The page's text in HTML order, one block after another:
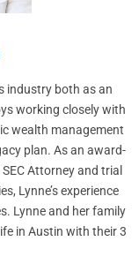
industry both as an
working closely with
wealth management
plan. As an award-
Attorney and trial
Lynne’s experience
Lynne and her family
in Austin with their 3